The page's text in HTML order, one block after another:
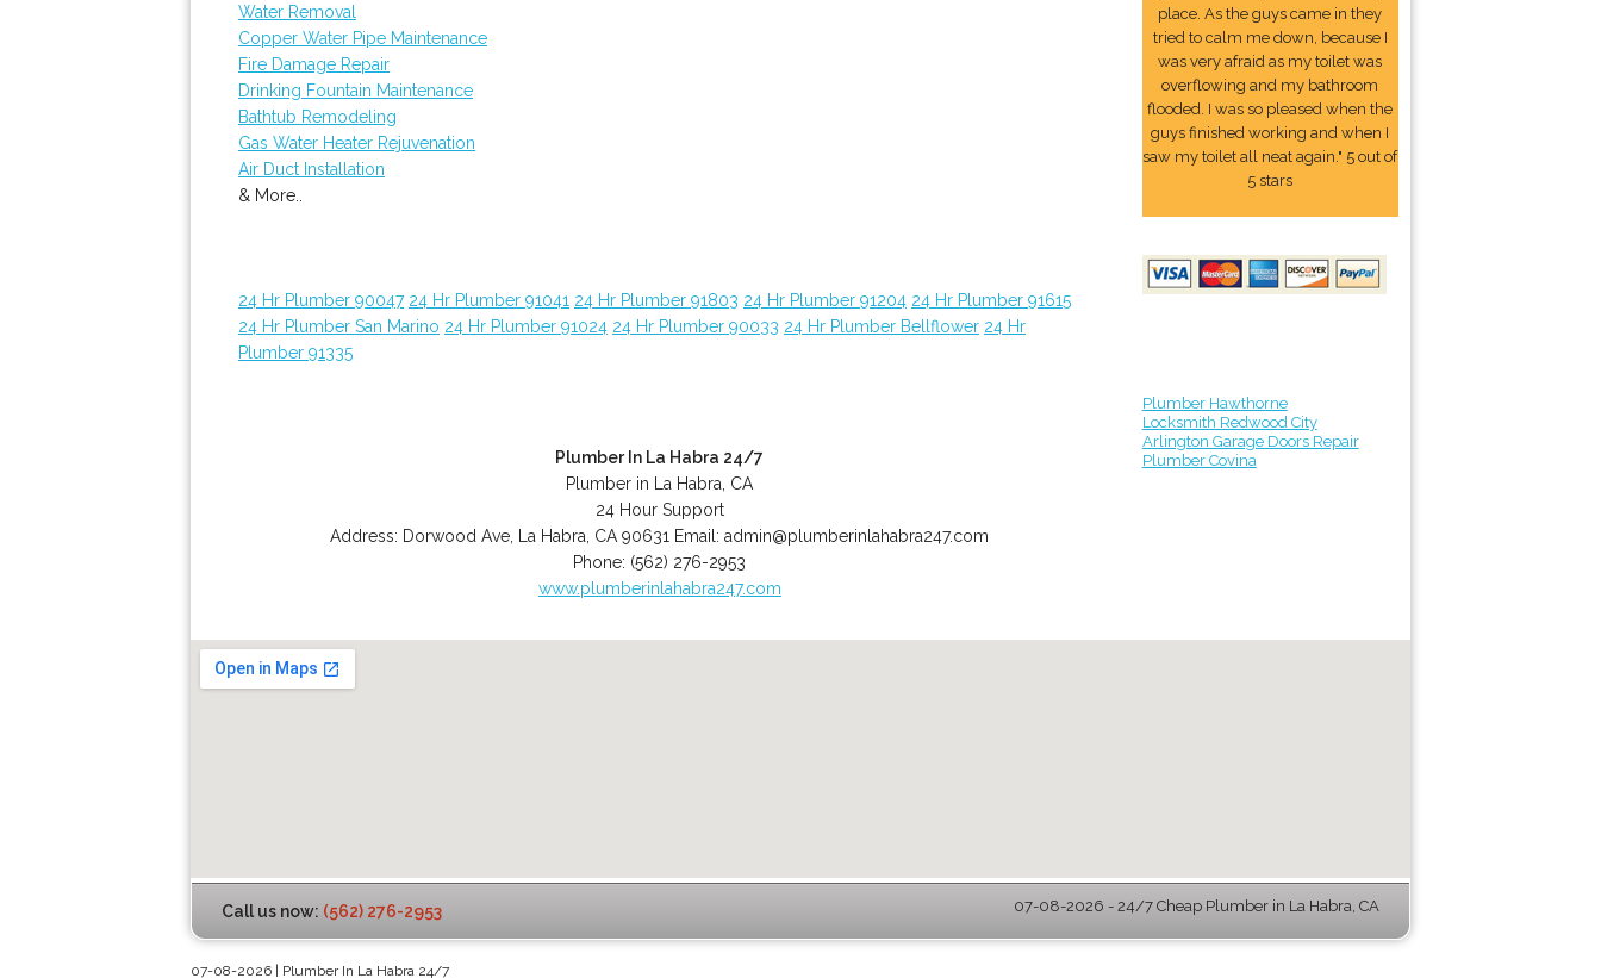
Water Removal
Copper Water Pipe Maintenance
Fire Damage Repair
Drinking Fountain Maintenance
Bathtub Remodeling
Gas Water Heater Rejuvenation
Air Duct Installation
& More..
24 Hr Plumber 90047 24 Hr Plumber 91041 24 Hr Plumber 91803 24 Hr Plumber 91204 24 Hr Plumber 91615
24 Hr Plumber San Marino 24 Hr Plumber 91024 24 Hr Plumber 90033 24 Hr Plumber Bellflower 24 Hr
Plumber 91335
Plumber In La Habra 24/7
Plumber in La Habra, CA
24 Hour Support
Address: Dorwood Ave La Habra CA 90631 Email:admin@plumberinlahabra247.com
Phone: (562) 276-2953
www.plumberinlahabra247.com
place. As the guys came in they
tried to calm me down, because I
was very afraid as my toilet was
overflowing and my bathroom
flooded. I was so pleased when the
guys finished working and when I
saw my toilet all neat again." 5 out of
5 stars
Plumber Hawthorne
Locksmith Redwood City
Arlington Garage Doors Repair
Plumber Covina
Call us now: (562) 276-2953 07-08-2026 - 24/7 Cheap Plumber in La Habra, CA
07-08-2026 | Plumber In La Habra 24/7